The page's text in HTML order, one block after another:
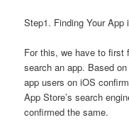
Step1. Finding Your App
For this, we have to first
search an app. Based
app users on iOS
App Store’s search
confirmed the same.